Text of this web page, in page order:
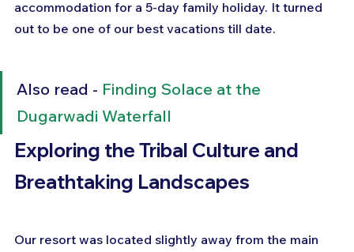
accommodation for a 5-day family holiday. It turned
out to be one of our best vacations till date.
Also read - Finding Solace at the
Dugarwadi Waterfall
Exploring the Tribal Culture and
Breathtaking Landscapes
Our resort was located slightly away from the main